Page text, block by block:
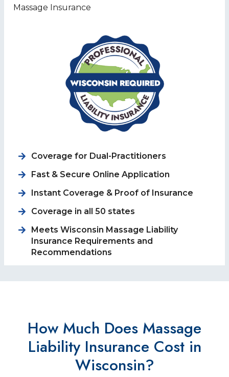
Massage Insurance
Coverage for Dual-Practitioners
Fast & Secure Online Application
Instant Coverage & Proof of Insurance
Coverage in all 50 states
Meets Wisconsin Massage Liability
Insurance Requirements and
Recommendations
How Much Does Massage
Liability Insurance Cost in
Wisconsin?